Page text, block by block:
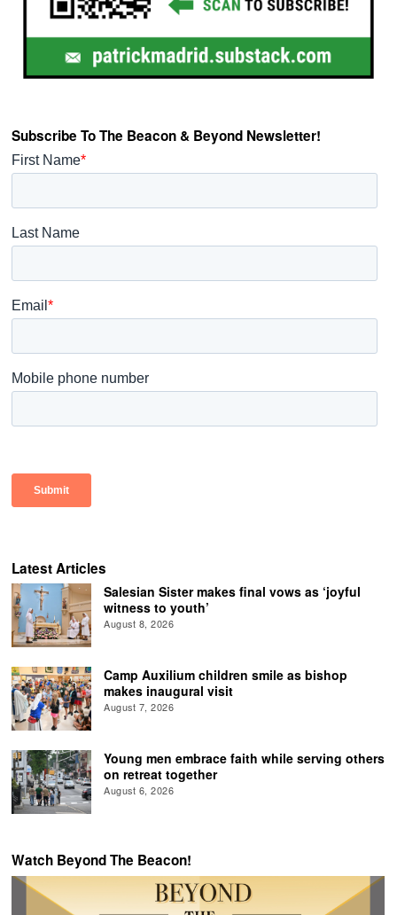
Subscribe To The Beacon & Beyond Newsletter!
Latest Articles
Salesian Sister makes final vows as ‘joyful
witness to youth’
August 8, 2026
Camp Auxilium children smile as bishop
makes inaugural visit
August 7, 2026
Young men embrace faith while serving others
on retreat together
August 6, 2026
Watch Beyond The Beacon!